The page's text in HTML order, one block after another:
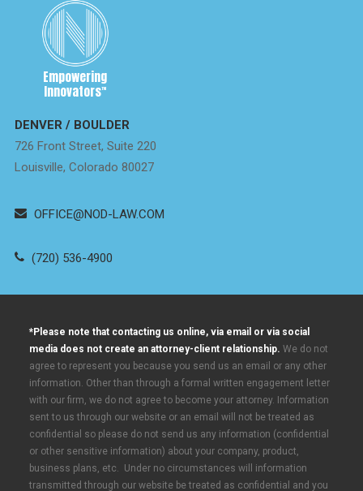
Empowering
Innovators™
DENVER / BOULDER
726 Front Street, Suite 220
Louisville, Colorado 80027
OFFICE@NOD-LAW.COM
(720) 536-4900
*Please note that contacting us online, via email or via social
media does not create an attorney-client relationship. We do not
agree to represent you because you send us an email or any other
information. Other than through a formal written engagement letter
with our firm, we do not agree to become your attorney. Information
sent to us through our website or an email will not be treated as
confidential so please do not send us any information (confidential
or other sensitive information) about your company, product,
business plans, etc. Under no circumstances will information
transmitted through our website be treated as confidential and you